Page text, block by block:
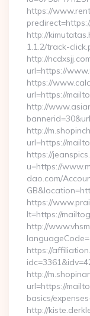
https://
http://
1.1.2/track-
http://
url=https://
https://
url=https://
http://
http://
url=https://
https://
u=https://
dao.com/
https://
lt=https://
http://
https://
http://
url=https://
basics/
http://